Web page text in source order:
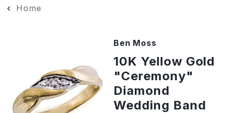
Home
Ben Moss
10K Yellow Gold
"Ceremony"
Diamond
Wedding Band